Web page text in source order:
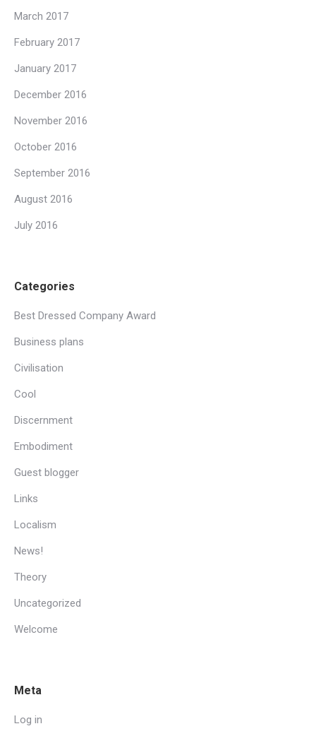
March 2017
February 2017
January 2017
December 2016
November 2016
October 2016
September 2016
August 2016
July 2016
Categories
Best Dressed Company Award
Business plans
Civilisation
Cool
Discernment
Embodiment
Guest blogger
Links
Localism
News!
Theory
Uncategorized
Welcome
Meta
Log in